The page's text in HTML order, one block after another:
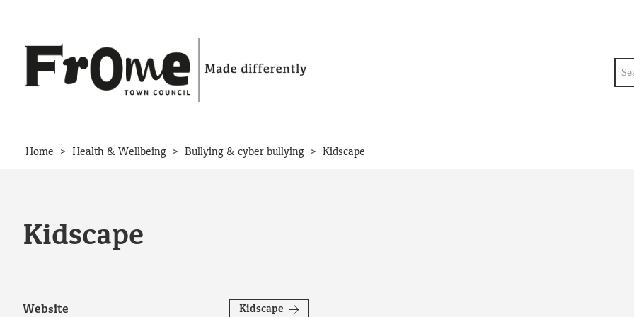
Home > Health & Wellbeing > Bullying & cyber bullying > Kidscape
Kidscape
Website Kidscape